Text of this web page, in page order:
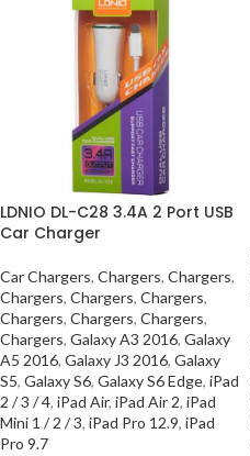
LDNIO DL-C28 3.4A 2 Port USB
Car Charger
Car Chargers, Chargers, Chargers,
Chargers, Chargers, Chargers,
Chargers, Chargers, Chargers,
Chargers, Galaxy A3 2016, Galaxy
A5 2016, Galaxy J3 2016, Galaxy
S5, Galaxy S6, Galaxy S6 Edge, iPad
2 / 3 / 4, iPad Air, iPad Air 2, iPad
Mini 1 / 2 / 3, iPad Pro 12.9, iPad
Pro 9.7